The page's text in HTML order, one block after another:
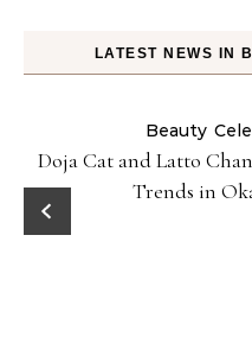
LATEST NEWS IN
Beauty
Doja Cat and Latto
Trends in